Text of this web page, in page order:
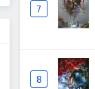
7
8